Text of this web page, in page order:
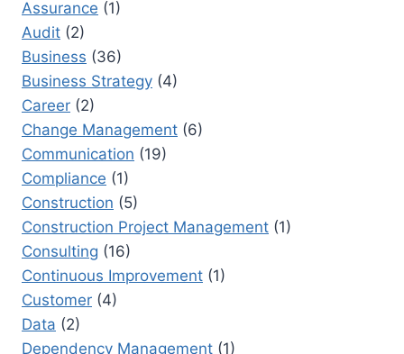
Assurance (1)
Audit (2)
Business (36)
Business Strategy (4)
Career (2)
Change Management (6)
Communication (19)
Compliance (1)
Construction (5)
Construction Project Management (1)
Consulting (16)
Continuous Improvement (1)
Customer (4)
Data (2)
Dependency Management (1)